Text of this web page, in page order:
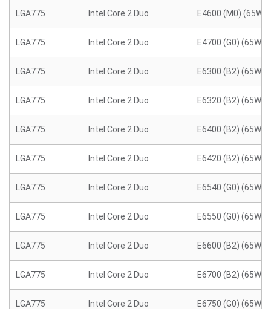
LGA775 Intel Core 2 Duo E4600 (M0) (65W)
LGA775 Intel Core 2 Duo E4700 (G0) (65W)
LGA775 Intel Core 2 Duo E6300 (B2) (65W)
LGA775 Intel Core 2 Duo E6320 (B2) (65W)
LGA775 Intel Core 2 Duo E6400 (B2) (65W)
LGA775 Intel Core 2 Duo E6420 (B2) (65W)
LGA775 Intel Core 2 Duo E6540 (G0) (65W)
LGA775 Intel Core 2 Duo E6550 (G0) (65W)
LGA775 Intel Core 2 Duo E6600 (B2) (65W)
LGA775 Intel Core 2 Duo E6700 (B2) (65W)
LGA775 Intel Core 2 Duo E6750 (G0) (65W)